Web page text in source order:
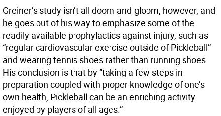
Greiner’s study isn’t all doom-and-gloom, however, and
he goes out of his way to emphasize some of the
readily available prophylactics against injury, such as
“regular cardiovascular exercise outside of Pickleball”
and wearing tennis shoes rather than running shoes.
His conclusion is that by ”taking a few steps in
preparation coupled with proper knowledge of one’s
own health, Pickleball can be an enriching activity
enjoyed by players of all ages.”